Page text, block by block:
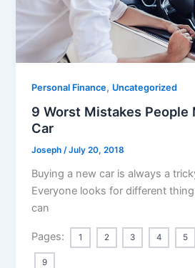
Personal Finance, Uncategorized
9 Worst Mistakes People
Car
Joseph/July 20, 2018
Buying a new car is always a
Everyone looks for different
can
Pages: 1 2 3 4 5
9